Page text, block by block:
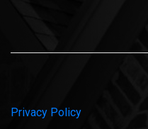
Privacy Policy